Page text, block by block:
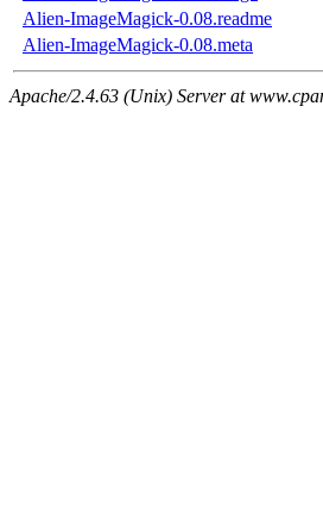
Alien-ImageMagick-0.08.readme
Alien-ImageMagick-0.08.meta
Apache/2.4.63 (Unix) Server at